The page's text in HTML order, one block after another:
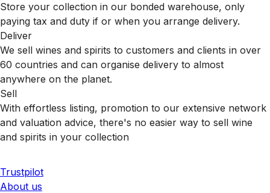
Store your collection in our bonded warehouse, only
paying tax and duty if or when you arrange delivery.
Deliver
We sell wines and spirits to customers and clients in over
60 countries and can organise delivery to almost
anywhere on the planet.
Sell
With effortless listing, promotion to our extensive network
and valuation advice, there's no easier way to sell wine
and spirits in your collection
Trustpilot
About us